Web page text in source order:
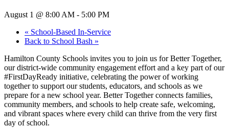
August 1 @ 8:00 AM - 5:00 PM
« School-Based In-Service
Back to School Bash »
Hamilton County Schools invites you to join us for Better Together,
our district-wide community engagement effort and a key part of our
#FirstDayReady initiative, celebrating the power of working
together to support our students, educators, and schools as we
prepare for a new school year. Better Together connects families,
community members, and schools to help create safe, welcoming,
and vibrant spaces where every child can thrive from the very first
day of school.